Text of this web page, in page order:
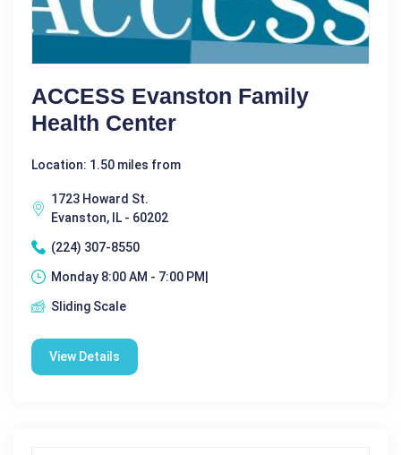
ACCESS Evanston Family
Health Center
Location: 1.50 miles from
1723 Howard St.
Evanston, IL - 60202
(224) 307-8550
Monday 8:00 AM - 7:00 PM|
Sliding Scale
View Details